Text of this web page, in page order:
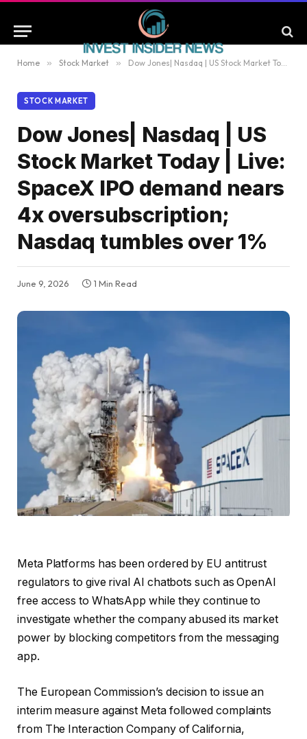
Home » Stock Market » Dow Jones| Nasdaq | US Stock Market Today | Live: SpaceX IPO demand nears 4x oversubscription; Nasdaq tumbles over 1%
STOCK MARKET
Dow Jones| Nasdaq | US
Stock Market Today | Live:
SpaceX IPO demand nears
4x oversubscription;
Nasdaq tumbles over 1%
June 9, 2026 1 Min Read
Meta Platforms has been ordered by EU antitrust
regulators to ​give rival AI chatbots such as ​OpenAI
free access to WhatsApp while they continue to
investigate whether the ​company abused its market
power by blocking competitors from the messaging
app.
The European Commission’s decision to issue an
interim measure against Meta followed complaints
from The Interaction Company of California,